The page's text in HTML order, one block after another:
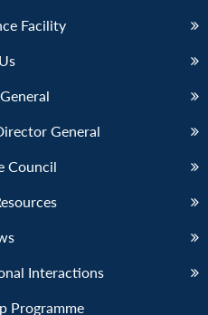
Facility
General
Council
Interactions
Programme